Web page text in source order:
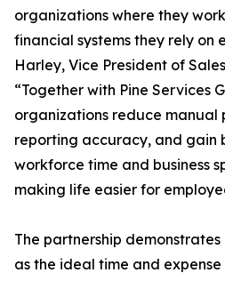
organizations where they
financial systems they rely on
Harley, Vice President of
“Together with Pine Services
organizations reduce manual
reporting accuracy, and gain
workforce time and business
making life easier for
The partnership demonstrates
as the ideal time and